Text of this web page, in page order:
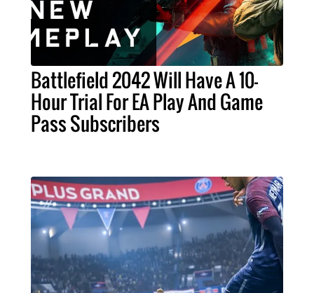
Battlefield 2042 Will Have A 10-
Hour Trial For EA Play And Game
Pass Subscribers